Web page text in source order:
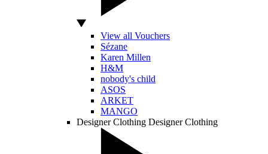
View all Vouchers
Sézane
Karen Millen
H&M
nobody's child
ASOS
ARKET
MANGO
Designer Clothing Designer Clothing